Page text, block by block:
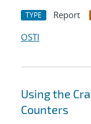
TYPE Report
OSTI
Using the
Counters